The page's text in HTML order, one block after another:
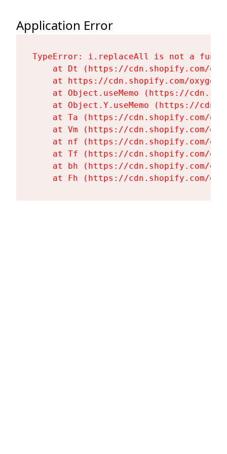
Application Error
TypeError: i.replaceAll is not a
at Dt (https://cdn.shopify.com/
at https://cdn.shopify.com/
at Object.useMemo (https://
at Object.Y.useMemo (https://
at Ta (https://cdn.shopify.com/
at Vm (https://cdn.shopify.com/
at nf (https://cdn.shopify.com/
at Tf (https://cdn.shopify.com/
at bh (https://cdn.shopify.com/
at Fh (https://cdn.shopify.com/